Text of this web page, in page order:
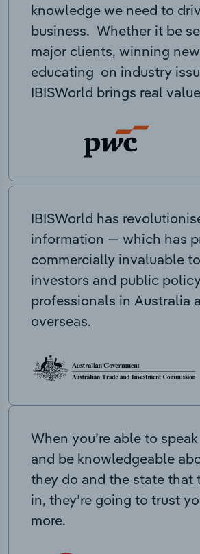
knowledge we need to
business. Whether it be
major clients, winning
educating on industry
IBISWorld brings real
IBISWorld has
information — which has
commercially invaluable
investors and public
professionals in Australia
overseas.
When you’re able to
and be knowledgeable
they do and the state that
in, they’re going to trust
more.